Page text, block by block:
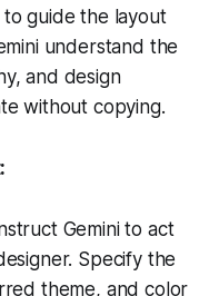
to guide the layout
understand the
and design
without copying.
Gemini to act
Specify the
theme, and color